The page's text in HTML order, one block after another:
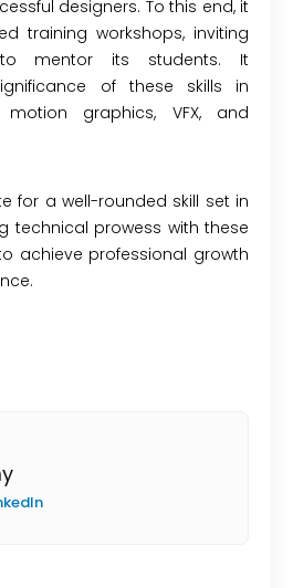
designers. To this end, it
training workshops, inviting
to mentor its students. It
of these skills in
graphics, VFX, and
for a well-rounded skill set in
technical prowess with these
achieve professional growth